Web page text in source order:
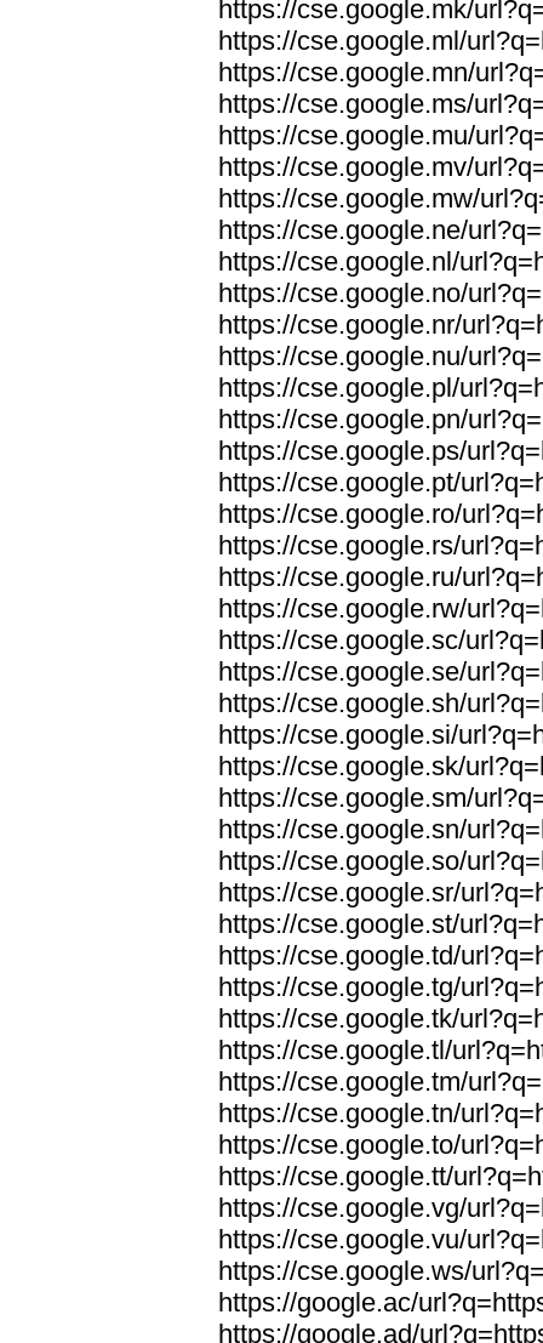
https://cse.google.mk/
https://cse.google.ml/
https://cse.google.mn/
https://cse.google.ms/
https://cse.google.mu/
https://cse.google.mv/
https://cse.google.mw/
https://cse.google.ne/
https://cse.google.nl/
https://cse.google.no/
https://cse.google.nr/
https://cse.google.nu/
https://cse.google.pl/
https://cse.google.pn/
https://cse.google.ps/
https://cse.google.pt/
https://cse.google.ro/
https://cse.google.rs/
https://cse.google.ru/
https://cse.google.rw/
https://cse.google.sc/
https://cse.google.se/
https://cse.google.sh/
https://cse.google.si/
https://cse.google.sk/
https://cse.google.sm/
https://cse.google.sn/
https://cse.google.so/
https://cse.google.sr/
https://cse.google.st/
https://cse.google.td/
https://cse.google.tg/
https://cse.google.tk/
https://cse.google.tl/
https://cse.google.tm/
https://cse.google.tn/
https://cse.google.to/
https://cse.google.tt/
https://cse.google.vg/
https://cse.google.vu/
https://cse.google.ws/
https://google.ac/
https://google.ad/